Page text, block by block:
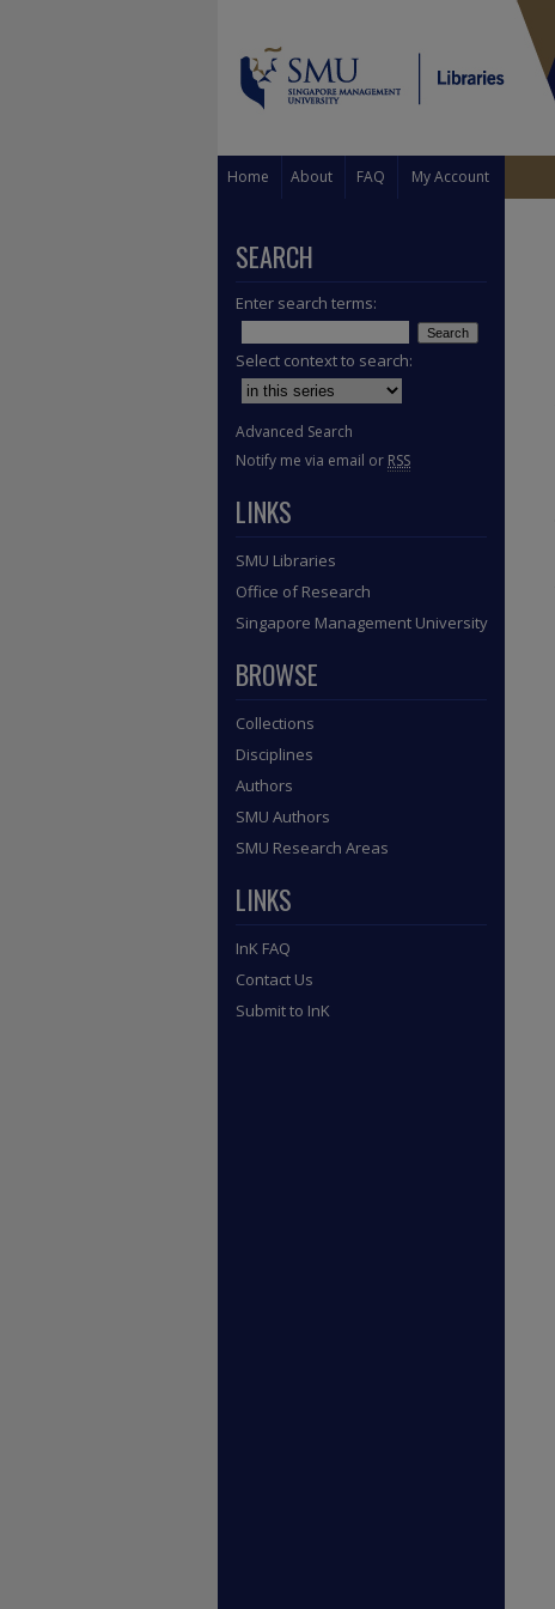
Home About FAQ My Account
SEARCH
Enter search terms:
Select context to search:
Advanced Search
Notify me via email or RSS
LINKS
SMU Libraries
Office of Research
Singapore Management University
BROWSE
Collections
Disciplines
Authors
SMU Authors
SMU Research Areas
LINKS
InK FAQ
Contact Us
Submit to InK